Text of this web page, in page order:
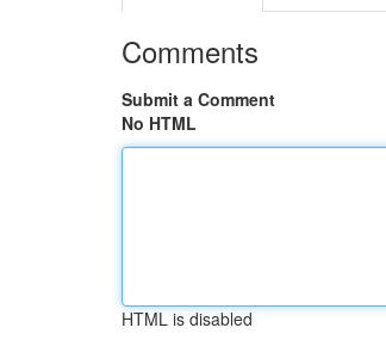
Comments
Submit a Comment
No HTML
HTML is disabled